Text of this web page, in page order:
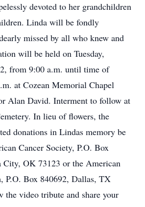
devoted to her grandchildren
Linda will be fondly
missed by all who knew and
will be held on Tuesday,
from 9:00 a.m. until time of
at Cozean Memorial Chapel
Alan David. Interment to follow at
In lieu of flowers, the
donations in Lindas memory be
Cancer Society, P.O. Box
City, OK 73123 or the American
P.O. Box 840692, Dallas, TX
the video tribute and share your